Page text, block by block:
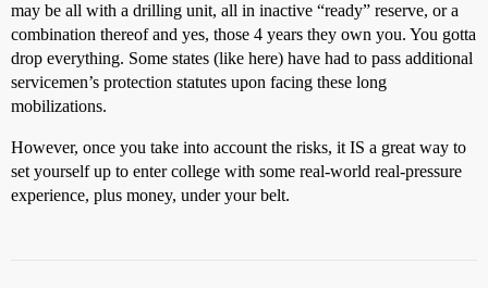
may be all with a drilling unit, all in inactive “ready” reserve, or a
combination thereof and yes, those 4 years they own you. You gotta
drop everything. Some states (like here) have had to pass additional
servicemen’s protection statutes upon facing these long
mobilizations.
However, once you take into account the risks, it IS a great way to
set yourself up to enter college with some real-world real-pressure
experience, plus money, under your belt.